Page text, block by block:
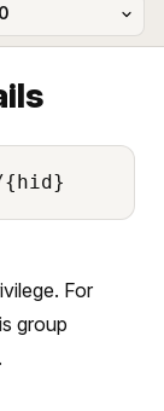
{hid}
For
group